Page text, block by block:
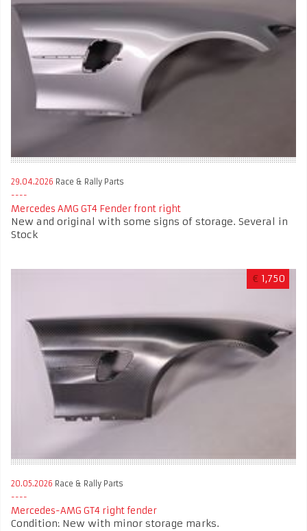
29.04.2026 Race & Rally Parts
Mercedes AMG GT4 Fender front right
New and original with some signs of storage. Several in
Stock
€ 1,750
20.05.2026 Race & Rally Parts
Mercedes-AMG GT4 right fender
Condition: New with minor storage marks.